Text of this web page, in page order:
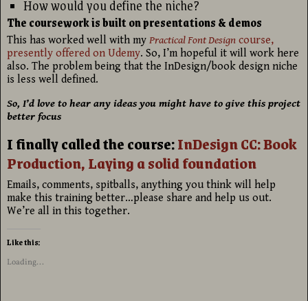
How would you define the niche?
The coursework is built on presentations & demos
This has worked well with my Practical Font Designcourse,
presently offered on Udemy. So, I’m hopeful it will work here
also. The problem being that the InDesign/book design niche
is less well defined.
So, I’d love to hear any ideas you might have to give this project
better focus
I finally called the course:InDesign CC: Book
Production, Laying a solid foundation
Emails, comments, spitballs, anything you think will help
make this training better…please share and help us out.
We’re all in this together.
Like this:
Loading...